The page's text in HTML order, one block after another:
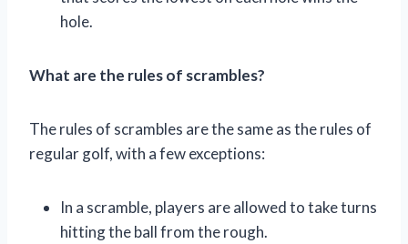
hole.
What are the rules of scrambles?
The rules of scrambles are the same as the rules of
regular golf, with a few exceptions:
In a scramble, players are allowed to take turns
hitting the ball from the rough.